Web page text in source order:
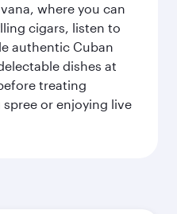
where you can
cigars, listen to
authentic Cuban
dishes at
treating
or enjoying live